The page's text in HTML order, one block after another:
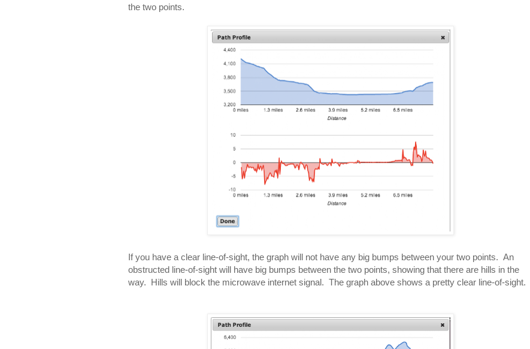
the two points.
If you have a clear line-of-sight, the graph will not have any big bumps between your two points. An
obstructed line-of-sight will have big bumps between the two points, showing that there are hills in the
way. Hills will block the microwave internet signal. The graph above shows a pretty clear line-of-sight.